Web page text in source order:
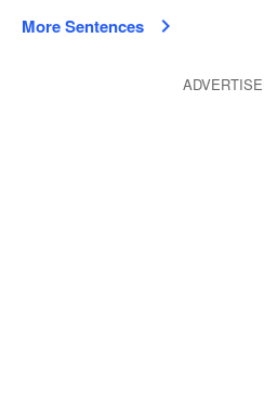
More Sentences